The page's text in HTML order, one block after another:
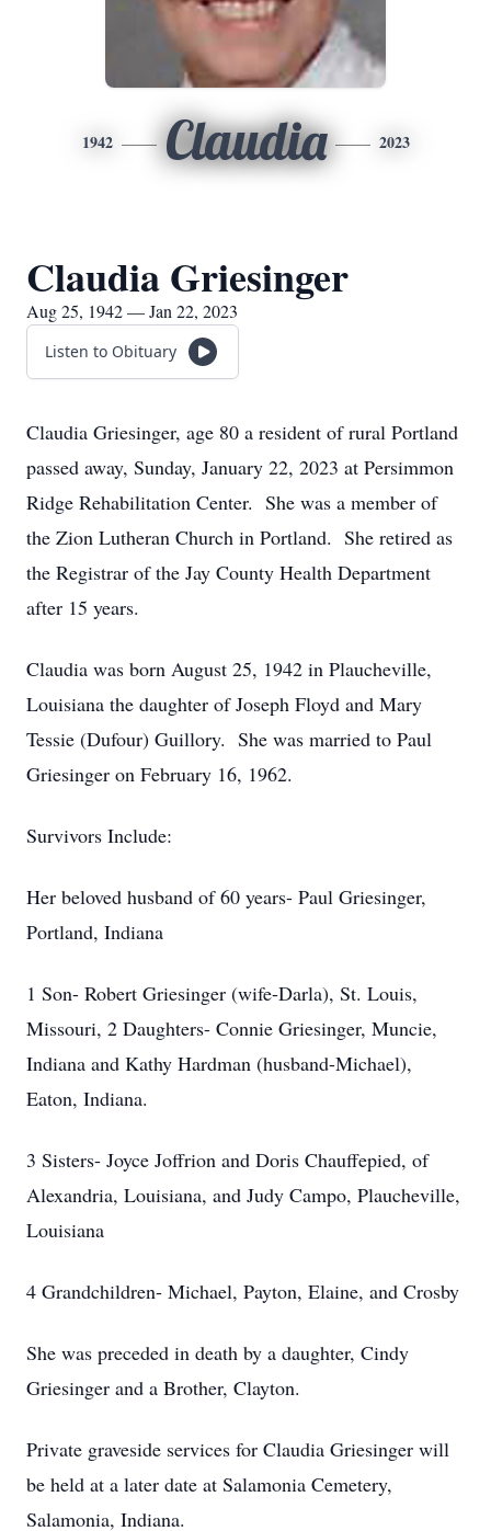
1942 Claudia 2023
Claudia Griesinger
Aug 25, 1942 — Jan 22, 2023
Listen to Obituary
Claudia Griesinger, age 80 a resident of rural Portland
passed away, Sunday, January 22, 2023 at Persimmon
Ridge Rehabilitation Center. She was a member of
the Zion Lutheran Church in Portland. She retired as
the Registrar of the Jay County Health Department
after 15 years.
Claudia was born August 25, 1942 in Plaucheville,
Louisiana the daughter of Joseph Floyd and Mary
Tessie (Dufour) Guillory. She was married to Paul
Griesinger on February 16, 1962.
Survivors Include:
Her beloved husband of 60 years- Paul Griesinger,
Portland, Indiana
1 Son- Robert Griesinger (wife-Darla), St. Louis,
Missouri, 2 Daughters- Connie Griesinger, Muncie,
Indiana and Kathy Hardman (husband-Michael),
Eaton, Indiana.
3 Sisters- Joyce Joffrion and Doris Chauffepied, of
Alexandria, Louisiana, and Judy Campo, Plaucheville,
Louisiana
4 Grandchildren- Michael, Payton, Elaine, and Crosby
She was preceded in death by a daughter, Cindy
Griesinger and a Brother, Clayton.
Private graveside services for Claudia Griesinger will
be held at a later date at Salamonia Cemetery,
Salamonia, Indiana.